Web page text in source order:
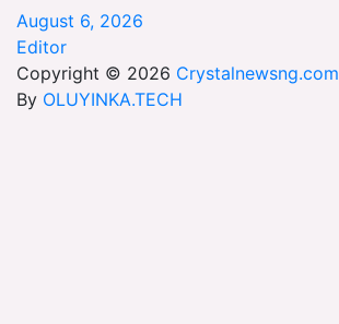
August 6, 2026
Editor
Copyright © 2026 Crystalnewsng.com
By OLUYINKA.TECH